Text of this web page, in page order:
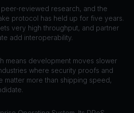
reviewed research, and the
protocol has held up for five years.
very high throughput, and partner
add interoperability.
means development moves slower
where security proofs and
matter more than shipping speed,